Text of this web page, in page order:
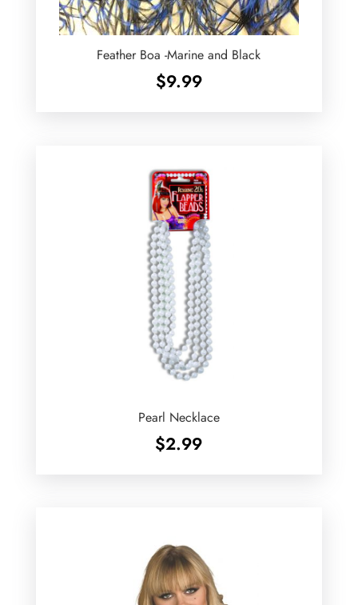
Feather Boa -Marine and Black
$9.99
Pearl Necklace
$2.99